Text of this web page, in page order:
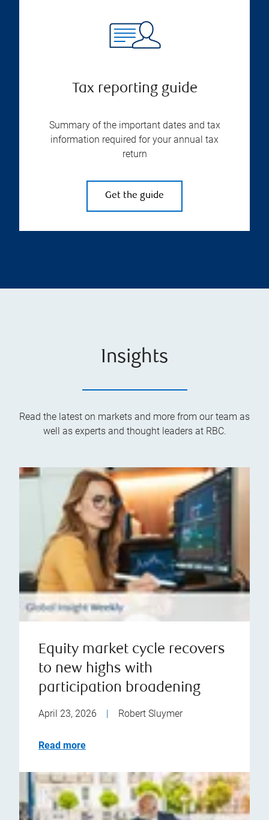
Tax reporting guide
Summary of the important dates and tax
information required for your annual tax
return
Get the guide
Insights
Read the latest on markets and more from our team as
well as experts and thought leaders at RBC.
Equity market cycle recovers
to new highs with
participation broadening
April 23, 2026 Robert Sluymer
Read more